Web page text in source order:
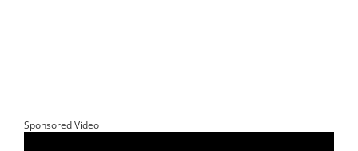
Sponsored Video